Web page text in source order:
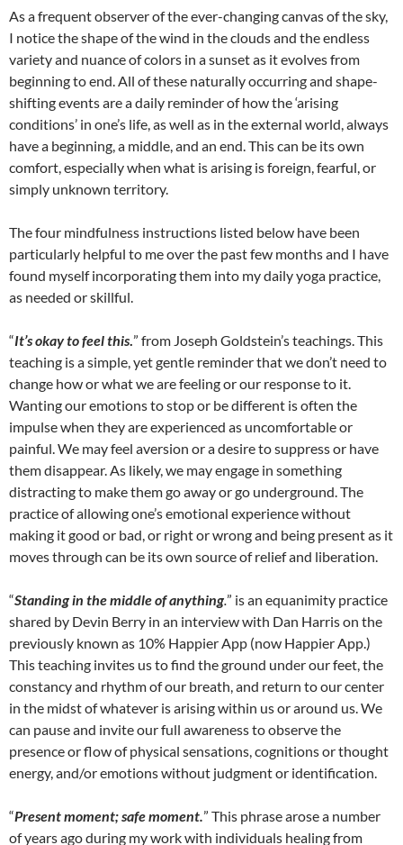
As a frequent observer of the ever-changing canvas of the sky,
I notice the shape of the wind in the clouds and the endless
variety and nuance of colors in a sunset as it evolves from
beginning to end. All of these naturally occurring and shape-
shifting events are a daily reminder of how the ‘arising
conditions’ in one’s life, as well as in the external world, always
have a beginning, a middle, and an end. This can be its own
comfort, especially when what is arising is foreign, fearful, or
simply unknown territory.
The four mindfulness instructions listed below have been
particularly helpful to me over the past few months and I have
found myself incorporating them into my daily yoga practice,
as needed or skillful.
“It’s okay to feel this ” from Joseph Goldstein’s teachings. This
teaching is a simple, yet gentle reminder that we don’t need to
change how or what we are feeling or our response to it.
Wanting our emotions to stop or be different is often the
impulse when they are experienced as uncomfortable or
painful. We may feel aversion or a desire to suppress or have
them disappear. As likely, we may engage in something
distracting to make them go away or go underground. The
practice of allowing one’s emotional experience without
making it good or bad, or right or wrong and being present as it
moves through can be its own source of relief and liberation.
“Standing in the middle of anything” is an equanimity practice
shared by Devin Berry in an interview with Dan Harris on the
previously known as 10% Happier App (now Happier App.)
This teaching invites us to find the ground under our feet, the
constancy and rhythm of our breath, and return to our center
in the midst of whatever is arising within us or around us. We
can pause and invite our full awareness to observe the
presence or flow of physical sensations, cognitions or thought
energy, and/or emotions without judgment or identification.
“Present moment; safe moment. ” This phrase arose a number
of years ago during my work with individuals healing from